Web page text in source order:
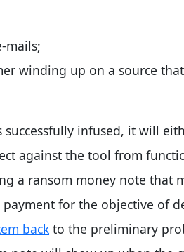
mails;
winding up on a source
successfully infused, it will
against the tool from
a ransom money note that
for the objective of
back to the preliminary